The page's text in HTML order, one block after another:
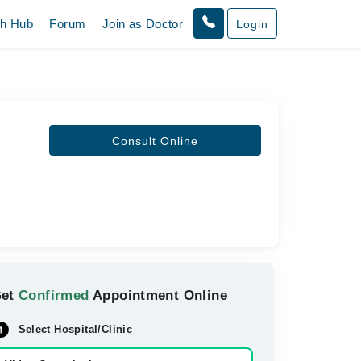
Hub Forum Join as Doctor Login
Consult Online
Confirmed Appointment Online
Select Hospital/Clinic